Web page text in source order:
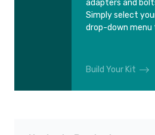
adapters and
Simply select
drop-down
Build Your Kit